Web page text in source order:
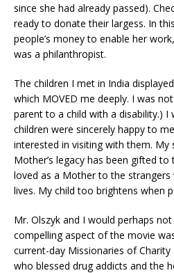
since she had already passed).
ready to donate their largess. In
people’s money to enable her
was a philanthropist.
The children I met in India
which MOVED me deeply. I was
parent to a child with a disability.) I
children were sincerely happy to
interested in visiting with them. My
Mother’s legacy has been gifted
loved as a Mother to the
lives. My child too brightens when
Mr. Olszyk and I would perhaps
compelling aspect of the movie
current-day Missionaries of Charity
who blessed drug addicts and the